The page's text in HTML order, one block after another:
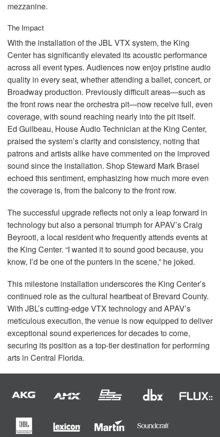
mezzanine.
The Impact
With the installation of theJBLVTX system, the King
Center has significantly elevated its acoustic performance
across all event types. Audiences now enjoy pristine audio
quality in every seat, whether attending a ballet, concert, or
Broadway production. Previously difficult areas—such as
the front rows near the orchestra pit—now receive full, even
coverage, with sound reaching nearly into the pit itself.
Ed Guilbeau, House Audio Technician at the King Center,
praised the system’s clarity and consistency, noting that
patrons and artists alike have commented on the improved
sound since the installation. Shop Steward Mark Brasel
echoed this sentiment, emphasizing how much more even
the coverage is, from the balcony to the front row.
The successful upgrade reflects not only a leap forward in
technology but also a personal triumph for APAV’s Craig
Beyrooti, a local resident who frequently attends events at
the King Center. “I wanted it to sound good because, you
know, I’d be one of the punters in the scene,” he joked.
This milestone installation underscores the King Center’s
continued role as the cultural heartbeat of Brevard County.
With JBL’s cutting-edgeVTX technology and APAV’s
meticulous execution, the venue is now equipped to deliver
exceptional sound experiences for decades to come,
securing its position as a top-tier destination for performing
arts in Central Florida.